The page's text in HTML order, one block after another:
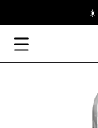
☀️
Open Menu